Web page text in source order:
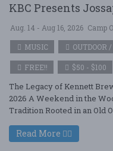
KBC Presents
Aug. 14 - Aug 16, 2026 Camp
MUSIC
OUTDOOR
FREE!! $50 - $100
The Legacy of Kennett
2026 A Weekend in the
Tradition Rooted in an Old
Read More